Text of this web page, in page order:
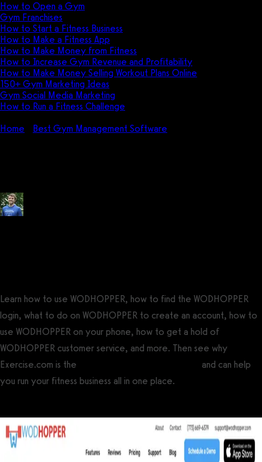
How to Open a Gym
Gym Franchises
How to Start a Fitness Business
How to Make a Fitness App
How to Make Money from Fitness
How to Increase Gym Revenue and Profitability
How to Make Money Selling Workout Plans Online
150+ Gym Marketing Ideas
Gym Social Media Marketing
How to Run a Fitness Challenge
Home
Best Gym Management Software
Learn how to use WODHOPPER, how to find the WODHOPPER
login, what to do on WODHOPPER to create an account, how to
use WODHOPPER on your phone, how to get a hold of
WODHOPPER customer service, and more. Then see why
Exercise.com is the
and can help
you run your fitness business all in one place.